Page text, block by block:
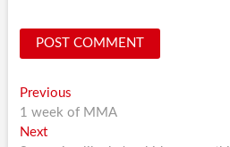
Post
navigation
PreviousPrevious
post:
1 week of MMA
NextNext